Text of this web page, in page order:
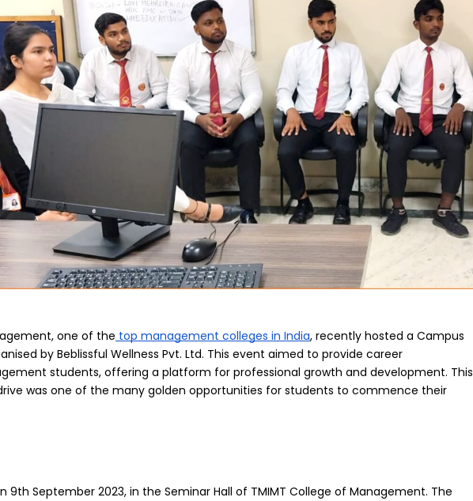
Home TEDx
ERP
Login
IQAC Blogs Alumni
one of the top management colleges in India, recently hosted a Campus
by Beblissful Wellness Pvt. Ltd. This event aimed to provide career
students, offering a platform for professional growth and development. This
was one of the many golden opportunities for students to commence their
9th September 2023, in the Seminar Hall of TMIMT College of Management. The